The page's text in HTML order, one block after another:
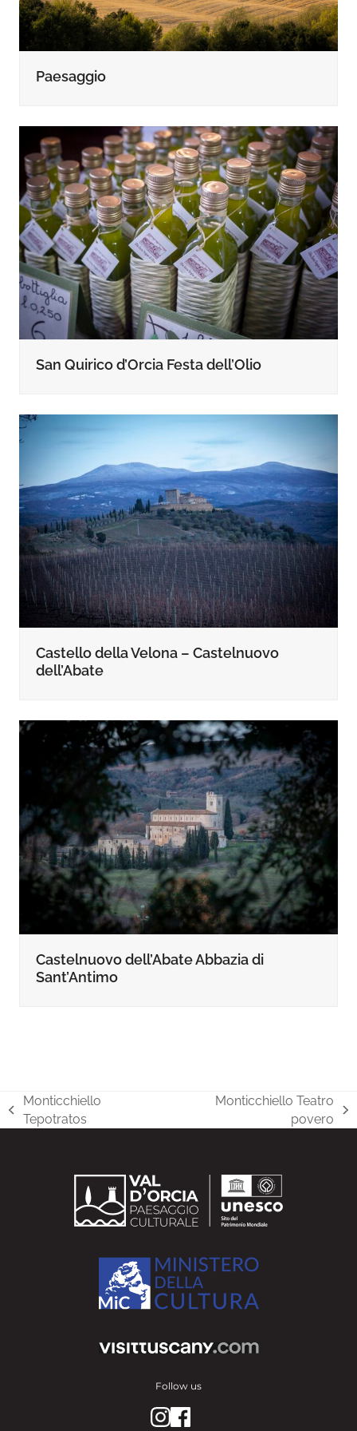
Paesaggio
San Quirico d’Orcia Festa dell’Olio
Castello della Velona – Castelnuovo
dell’Abate
Castelnuovo dell’Abate Abbazia di
Sant’Antimo
previous
Monticchiello
Tepotratos
Monticchiello Teatro
povero
Follow us